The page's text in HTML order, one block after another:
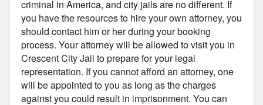
criminal in America, and city jails are no different. If
you have the resources to hire your own attorney, you
should contact him or her during your booking
process. Your attorney will be allowed to visit you in
Crescent City Jail to prepare for your legal
representation. If you cannot afford an attorney, one
will be appointed to you as long as the charges
against you could result in imprisonment. You can